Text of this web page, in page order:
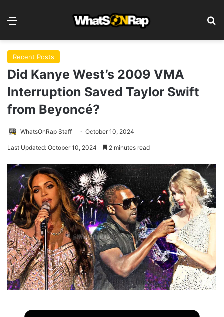
Recent Posts
Did Kanye West’s 2009 VMA
Interruption Saved Taylor Swift
from Beyoncé?
WhatsOnRap Staff October 10, 2024
Last Updated: October 10, 2024 2 minutes read